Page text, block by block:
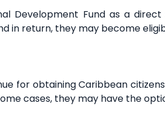
Development Fund as a
in return, they may become
for obtaining Caribbean
cases, they may have the